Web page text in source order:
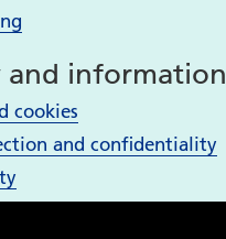
and information
cookies
and confidentiality